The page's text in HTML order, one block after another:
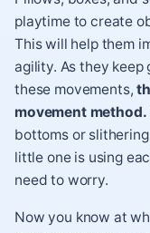
playtime to create
This will help them
agility. As they
these movements,
movement method.
bottoms or
little one is using
need to worry.
Now you know at